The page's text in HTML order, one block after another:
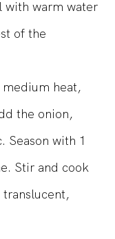
with warm water
of the
heat,
the onion,
Season with 1
Stir and cook